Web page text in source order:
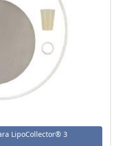
LipoCollector® 3